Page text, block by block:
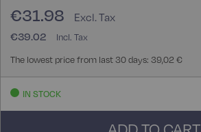
€39.02
€31.98
The lowest price from last 30 days: 39,02 €
IN STOCK